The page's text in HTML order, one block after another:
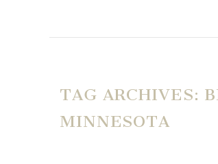
TAG ARCHIVES:
MINNESOTA